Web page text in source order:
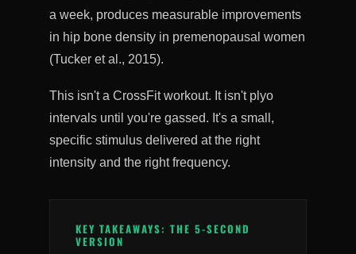
a week, produces measurable improvements
in hip bone density in premenopausal women
(Tucker et al., 2015).
This isn't a CrossFit workout. It isn't plyo
intervals until you're gassed. It's a small,
specific stimulus delivered at the right
intensity and the right frequency.
KEY TAKEAWAYS: THE 5-SECOND
VERSION